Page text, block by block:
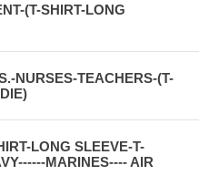
(T-SHIRT-LONG
NURSES-TEACHERS-(T-
LONG SLEEVE-T-
MARINES---- AIR